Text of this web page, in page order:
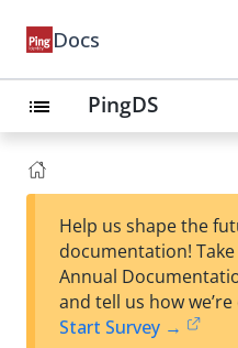
Docs
list PingDS
Help us shape the
documentation!
Annual
and tell us how
Start Survey →